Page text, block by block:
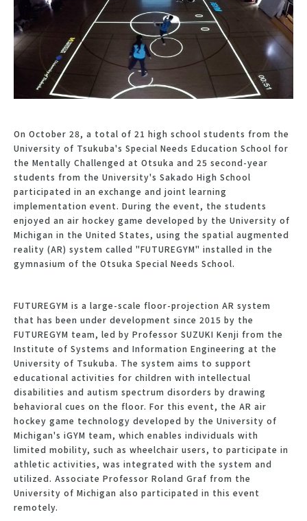
On October 28, a total of 21 high school students from the
University of Tsukuba's Special Needs Education School for
the Mentally Challenged at Otsuka and 25 second-year
students from the University's Sakado High School
participated in an exchange and joint learning
implementation event. During the event, the students
enjoyed an air hockey game developed by the University of
Michigan in the United States, using the spatial augmented
reality (AR) system called "FUTUREGYM" installed in the
gymnasium of the Otsuka Special Needs School.
FUTUREGYM is a large-scale floor-projection AR system
that has been under development since 2015 by the
FUTUREGYM team, led by Professor SUZUKI Kenji from the
Institute of Systems and Information Engineering at the
University of Tsukuba. The system aims to support
educational activities for children with intellectual
disabilities and autism spectrum disorders by drawing
behavioral cues on the floor. For this event, the AR air
hockey game technology developed by the University of
Michigan's iGYM team, which enables individuals with
limited mobility, such as wheelchair users, to participate in
athletic activities, was integrated with the system and
utilized. Associate Professor Roland Graf from the
University of Michigan also participated in this event
remotely.